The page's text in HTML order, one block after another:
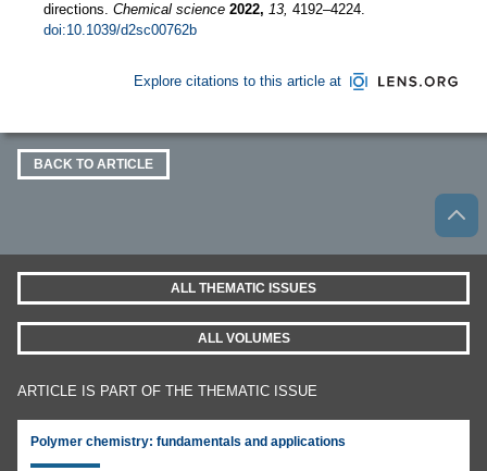
directions. Chemical science 2022, 13, 4192–4224.
doi:10.1039/d2sc00762b
Explore citations to this article at
BACK TO ARTICLE
ALL THEMATIC ISSUES
ALL VOLUMES
ARTICLE IS PART OF THE THEMATIC ISSUE
Polymer chemistry: fundamentals and applications